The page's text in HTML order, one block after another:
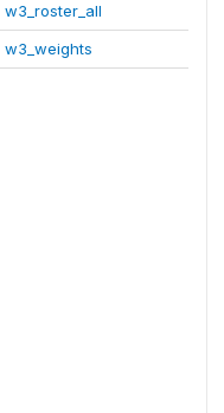
w3_roster_all
w3_weights